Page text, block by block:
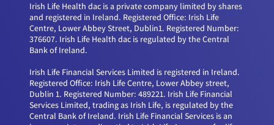
Irish Life Health dac is a private company limited by shares
and registered in Ireland. Registered Office: Irish Life
Centre, Lower Abbey Street, Dublin1. Registered Number:
376607. Irish Life Health dac is regulated by the Central
Bank of Ireland.
Irish Life Financial Services Limited is registered in Ireland.
Registered Office: Irish Life Centre, Lower Abbey street,
Dublin 1. Registered Number: 489221. Irish Life Financial
Services Limited, trading as Irish Life, is regulated by the
Central Bank of Ireland. Irish Life Financial Services is an